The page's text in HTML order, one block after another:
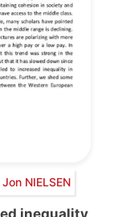
Jon NIELSEN
inequality